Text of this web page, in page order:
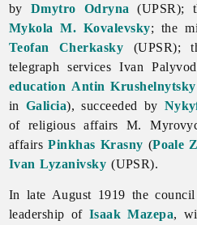
by Dmytro Odryna (UPSR);
Mykola M. Kovalevsky; the
Teofan Cherkasky (UPSR);
telegraph servicesIvan
education Antin Krushelnytsky
in Galicia), succeeded by
of religious affairs M.
affairsPinkhas Krasny (Poale
Ivan Lyzanivsky (UPSR).
In late August 1919 the
leadership of Isaak Mazepa,